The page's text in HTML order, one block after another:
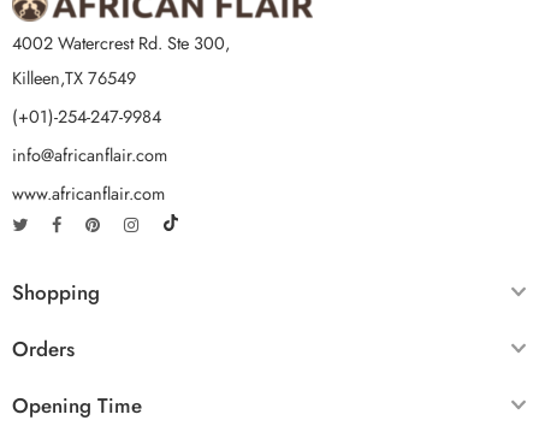
4002 Watercrest Rd. Ste 300,
Killeen,TX 76549
(+01)-254-247-9984
info@africanflair.com
www.africanflair.com
Shopping
Orders
Opening Time